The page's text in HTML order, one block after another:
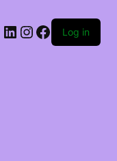
LinkedIn
Instagram
Facebook
Log in